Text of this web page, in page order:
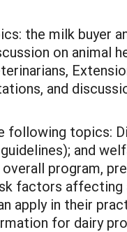
the milk buyer
on animal
and
following topics:
and
program,
factors affecting
apply in their
for dairy